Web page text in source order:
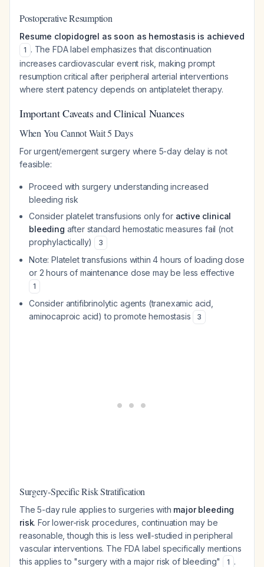
Postoperative Resumption
Resume clopidogrel as soon as hemostasis is achieved
1 . The FDA label emphasizes that discontinuation
increases cardiovascular event risk, making prompt
resumption critical after peripheral arterial interventions
where stent patency depends on antiplatelet therapy.
Important Caveats and Clinical Nuances
When You Cannot Wait 5 Days
For urgent/emergent surgery where 5-day delay is not
feasible:
Proceed with surgery understanding increased
bleeding risk
Consider platelet transfusions only for active clinical
bleeding after standard hemostatic measures fail (not
prophylactically)
3
Note: Platelet transfusions within 4 hours of loading dose
or 2 hours of maintenance dose may be less effective
1
Consider antifibrinolytic agents (tranexamic acid,
aminocaproic acid) to promote hemostasis
3
Surgery-Specific Risk Stratification
The 5-day rule applies to surgeries with major bleeding
risk. For lower-risk procedures, continuation may be
reasonable, though this is less well-studied in peripheral
vascular interventions. The FDA label specifically mentions
this applies to "surgery with a major risk of bleeding"
1 .